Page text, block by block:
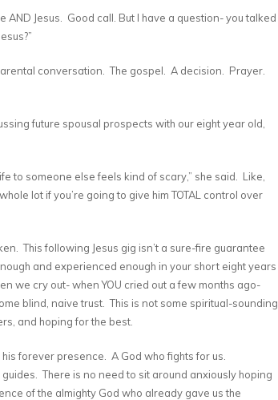
AND Jesus. Good call. But I have a question- you talked
conversation. The gospel. A decision. Prayer.
future spousal prospects with our eight year old,
to someone else feels kind of scary,” she said. Like,
lot if you’re going to give him TOTAL control over
This following Jesus gig isn’t a sure-fire guarantee
and experienced enough in your short eight years
we cry out- when YOU cried out a few months ago-
blind, naive trust. This is not some spiritual-sounding
and hoping for the best.
forever presence. A God who fights for us.
There is no need to sit around anxiously hoping
of the almighty God who already gave us the